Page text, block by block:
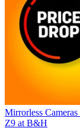
Mirrorless Cameras
Z9 at B&H